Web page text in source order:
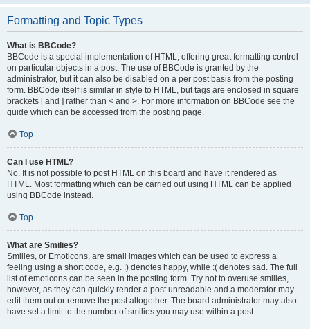
Formatting and Topic Types
What is BBCode?
BBCode is a special implementation of HTML, offering great formatting control
on particular objects in a post. The use of BBCode is granted by the
administrator, but it can also be disabled on a per post basis from the posting
form. BBCode itself is similar in style to HTML, but tags are enclosed in square
brackets [ and ] rather than < and >. For more information on BBCode see the
guide which can be accessed from the posting page.
Top
Can I use HTML?
No. It is not possible to post HTML on this board and have it rendered as
HTML. Most formatting which can be carried out using HTML can be applied
using BBCode instead.
Top
What are Smilies?
Smilies, or Emoticons, are small images which can be used to express a
feeling using a short code, e.g. :) denotes happy, while :( denotes sad. The full
list of emoticons can be seen in the posting form. Try not to overuse smilies,
however, as they can quickly render a post unreadable and a moderator may
edit them out or remove the post altogether. The board administrator may also
have set a limit to the number of smilies you may use within a post.